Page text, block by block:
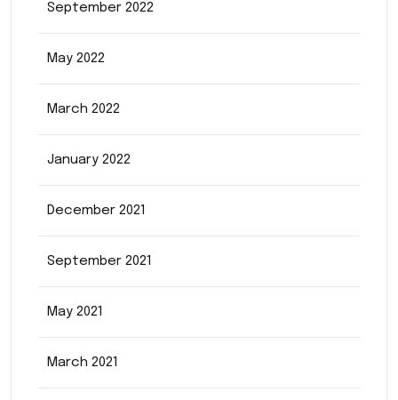
September 2022
May 2022
March 2022
January 2022
December 2021
September 2021
May 2021
March 2021